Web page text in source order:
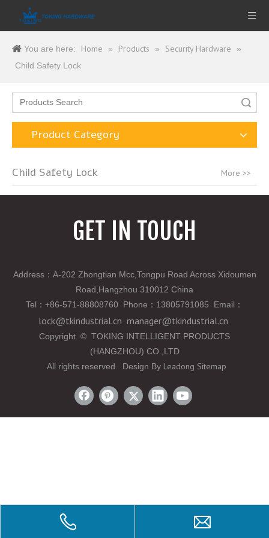
You are here: Home » Products » Security Hardware
»
Child Safety Lock
Product Category
Child Safety Lock More >>
GET IN TOUCH
Address：A-202 Zhongtian Mcc,Tongpu Road Across Xidoumen
Road,Hangzhou 310012 China
Tel ： +86-571-88808760 Phone ： 13805791085 Email ：
lock@tkindustrial.cn manager@tkindustrial.cn
Copyright © TOKING INTELLIGENT PRODUCTS
(HANGZHOU) CO.,LTD
All rights reserved. Design By Leadong Sitemap